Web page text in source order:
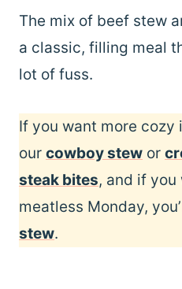
The mix of beef stew
a classic, filling meal
lot of fuss.
If you want more cozy
our cowboy stew or
steak bites, and if
meatless Monday,
stew.